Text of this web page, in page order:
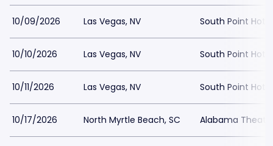
10/09/2026 Las Vegas, NV South Point
10/10/2026 Las Vegas, NV South Point
10/11/2026 Las Vegas, NV South Point
10/17/2026 North Myrtle Beach, SC Alabama